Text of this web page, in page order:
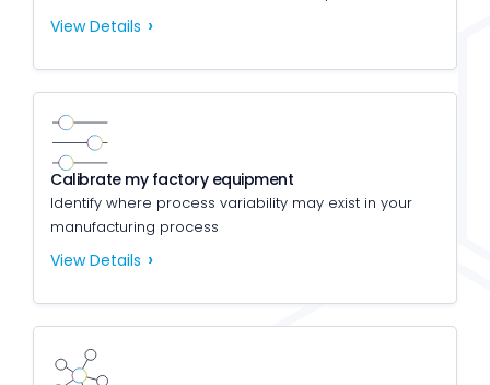
View Details
Calibrate my factory equipment
Identify where process variability may exist in your
manufacturing process
View Details